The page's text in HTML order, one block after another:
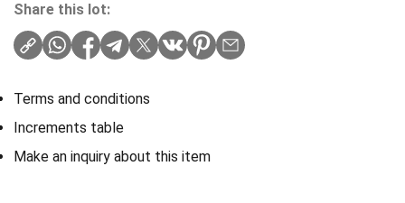
Share this lot:
Terms and conditions
Increments table
Make an inquiry about this item